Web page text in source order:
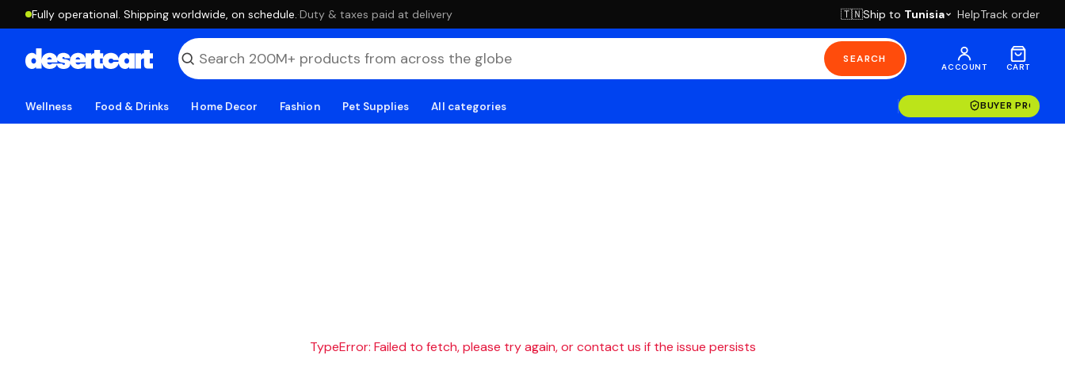
Fully operational. Shipping worldwide, on schedule. ·Duty & taxes paid at delivery 🇹🇳Ship to Tunisia HelpTrack order
SEARCH
ACCOUNT CART
Wellness Food & Drinks Home Decor Fashion Pet Supplies All categories BUYER
TypeError: Failed to fetch, please try again, or contact us if the issue persists